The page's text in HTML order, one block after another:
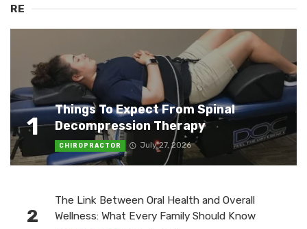
RE
1
Things To Expect From Spinal
Decompression Therapy
CHIROPRACTOR July 27, 2026
2
The Link Between Oral Health and Overall
Wellness: What Every Family Should Know